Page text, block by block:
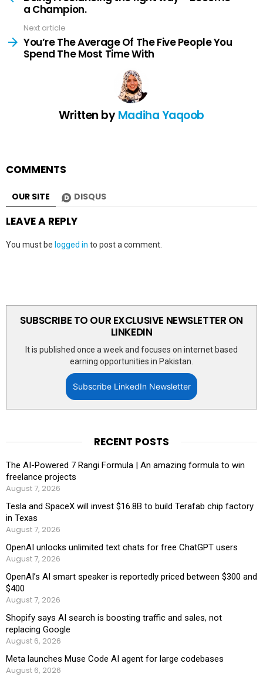
a Champion.
Next article
You’re The Average Of The Five People You
Spend The Most Time With
Written byMadiha Yaqoob
COMMENTS
OUR SITE DISQUS
LEAVE A REPLY
You must be logged in to post a comment.
SUBSCRIBE TO OUR EXCLUSIVE NEWSLETTER ON
LINKEDIN
It is published once a week and focuses on internet based
earning opportunities in Pakistan.
Subscribe LinkedIn Newsletter
RECENT POSTS
The AI-Powered 7 Rangi Formula | An amazing formula to win
freelance projects
August 7, 2026
Tesla and SpaceX will invest $16.8B to build Terafab chip factory
in Texas
August 7, 2026
OpenAI unlocks unlimited text chats for free ChatGPT users
August 7, 2026
OpenAI’s AI smart speaker is reportedly priced between $300 and
$400
August 7, 2026
Shopify says AI search is boosting traffic and sales, not
replacing Google
August 6, 2026
Meta launches Muse Code AI agent for large codebases
August 6, 2026